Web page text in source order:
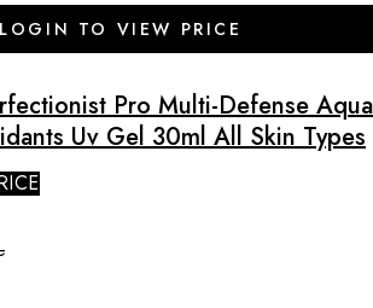
LOGIN TO VIEW PRICE
Pro Multi-Defense Aqua
Uv Gel 30ml All Skin Types